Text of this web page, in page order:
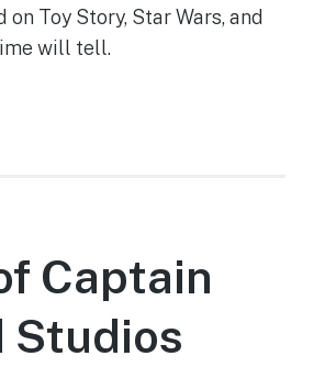
Toy Story, Star Wars, and
will tell.
Captain
Studios